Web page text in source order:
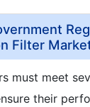
Filter
must meet
their